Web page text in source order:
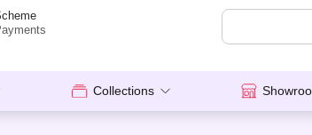
Collections